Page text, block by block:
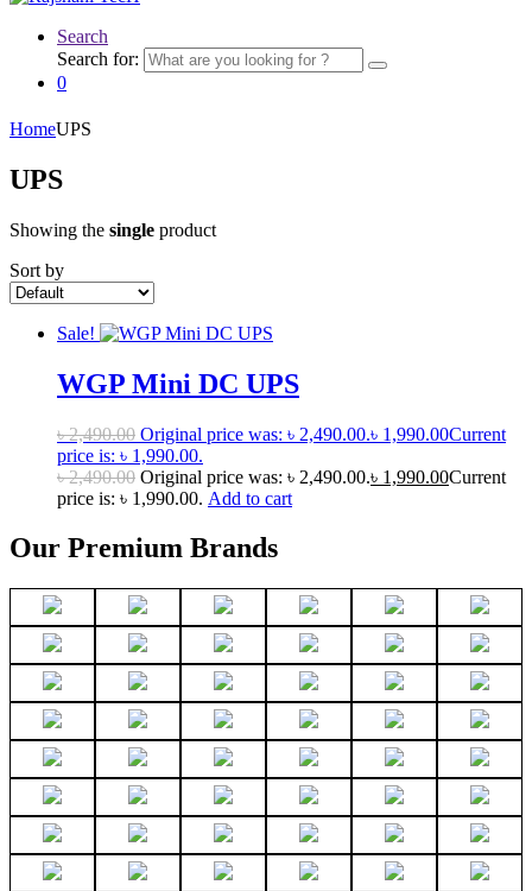
Search
Search for:
0
HomeUPS
UPS
Showing the single product
Sort by
Sale!
WGP Mini DC UPS
৳2,490.00 Original price was: ৳ 2,490.00.৳ 1,990.00Current
price is: ৳ 1,990.00.
৳2,490.00 Original price was: ৳ 2,490.00.৳ 1,990.00Current
price is: ৳ 1,990.00. Add to cart
Our Premium Brands